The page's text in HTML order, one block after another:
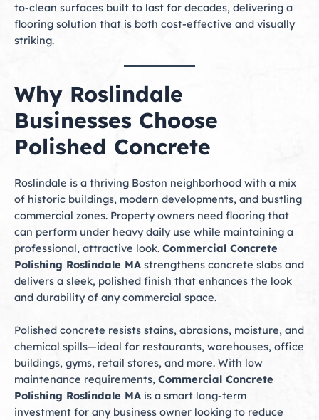
to-clean surfaces built to last for decades, delivering a
flooring solution that is both cost-effective and visually
striking.
Why Roslindale
Businesses Choose
Polished Concrete
Roslindale is a thriving Boston neighborhood with a mix
of historic buildings, modern developments, and bustling
commercial zones. Property owners need flooring that
can perform under heavy daily use while maintaining a
professional, attractive look. Commercial Concrete
Polishing Roslindale MA strengthens concrete slabs and
delivers a sleek, polished finish that enhances the look
and durability of any commercial space.
Polished concrete resists stains, abrasions, moisture, and
chemical spills—ideal for restaurants, warehouses, office
buildings, gyms, retail stores, and more. With low
maintenance requirements, Commercial Concrete
Polishing Roslindale MA is a smart long-term
investment for any business owner looking to reduce